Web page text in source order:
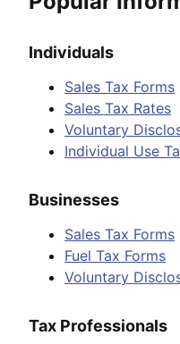
Individuals
Sales Tax Forms
Sales Tax Rates
Voluntary
Individual Use
Businesses
Sales Tax Forms
Fuel Tax Forms
Voluntary
Tax Professionals